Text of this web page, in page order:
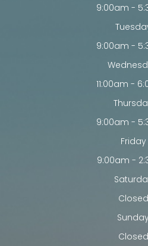
9:00am -
9:00am -
11:00am -
9:00am -
Friday
9:00am -
Closed
Closed